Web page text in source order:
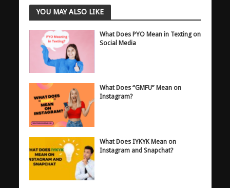
YOU MAY ALSO LIKE
What Does PYO Mean in Texting on
Social Media
What Does “GMFU” Mean on
Instagram?
What Does IYKYK Mean on
Instagram and Snapchat?